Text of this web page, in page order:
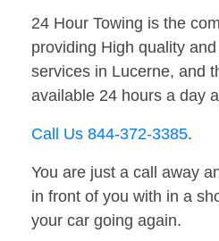
24 Hour Towing is the
providing High quality
services in Lucerne, and
available 24 hours a day
Call Us 844-372-3385.
You are just a call away
in front of you with in a
your car going again.